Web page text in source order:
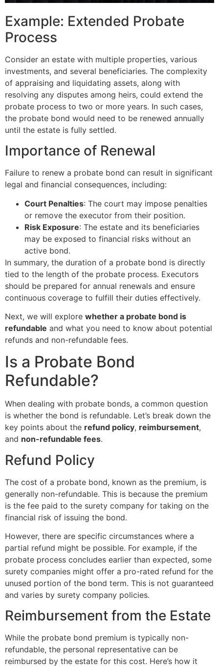
Example: Extended Probate
Process
Consider an estate with multiple properties, various
investments, and several beneficiaries. The complexity
of appraising and liquidating assets, along with
resolving any disputes among heirs, could extend the
probate process to two or more years. In such cases,
the probate bond would need to be renewed annually
until the estate is fully settled.
Importance of Renewal
Failure to renew a probate bond can result in significant
legal and financial consequences, including:
Court Penalties: The court may impose penalties
or remove the executor from their position.
Risk Exposure: The estate and its beneficiaries
may be exposed to financial risks without an
active bond.
In summary, the duration of a probate bond is directly
tied to the length of the probate process. Executors
should be prepared for annual renewals and ensure
continuous coverage to fulfill their duties effectively.
Next, we will explore whether a probate bond is
refundable and what you need to know about potential
refunds and non-refundable fees.
Is a Probate Bond
Refundable?
When dealing with probate bonds, a common question
is whether the bond is refundable. Let’s break down the
key points about the refund policy, reimbursement,
and non-refundable fees.
Refund Policy
The cost of a probate bond, known as the premium, is
generally non-refundable. This is because the premium
is the fee paid to the surety company for taking on the
financial risk of issuing the bond.
However, there are specific circumstances where a
partial refund might be possible. For example, if the
probate process concludes earlier than expected, some
surety companies might offer a pro-rated refund for the
unused portion of the bond term. This is not guaranteed
and varies by surety company policies.
Reimbursement from the Estate
While the probate bond premium is typically non-
refundable, the personal representative can be
reimbursed by the estate for this cost. Here’s how it